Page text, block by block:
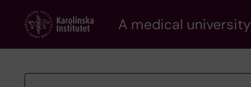
content
A medical university